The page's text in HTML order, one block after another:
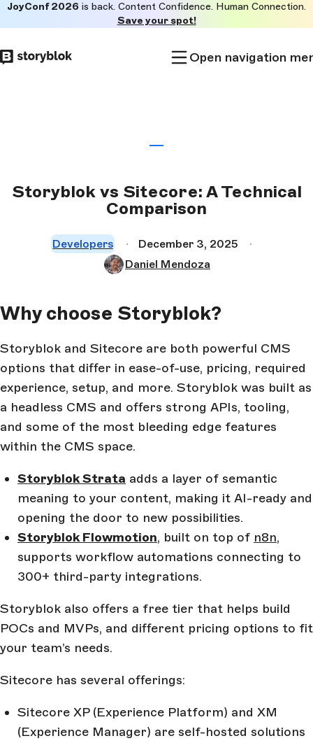
to
main
JoyConf 2026 is back. Content Confidence. Human Connection.
Save your spot!
Open navigation
Storyblok vs Sitecore: A Technical
Comparison
Developers
December 3, 2025
Daniel Mendoza
Why choose Storyblok?
Storyblok and Sitecore are both powerful CMS
options that differ in ease-of-use, pricing, required
experience, setup, and more. Storyblok was built as
a headless CMS and offers strong APIs, tooling,
and some of the most bleeding edge features
within the CMS space.
Storyblok Strata adds a layer of semantic
meaning to your content, making it AI-ready and
opening the door to new possibilities.
Storyblok Flowmotion, built on top of n8n,
supports workflow automations connecting to
300+ third-party integrations.
Storyblok also offers a free tier that helps build
POCs and MVPs, and different pricing options to fit
your team’s needs.
Sitecore has several offerings:
Sitecore XP (Experience Platform) and XM
(Experience Manager) are self-hosted solutions